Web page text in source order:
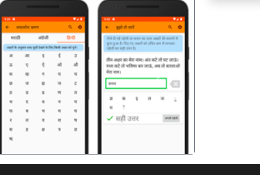
अगला